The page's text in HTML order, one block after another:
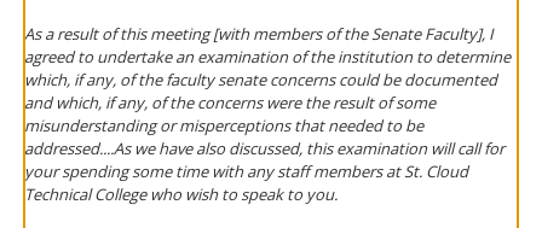
As a result of this meeting [with members of the Senate Faculty], I
agreed to undertake an examination of the institution to determine
which, if any, of the faculty senate concerns could be documented
and which, if any, of the concerns were the result of some
misunderstanding or misperceptions that needed to be
addressed....As we have also discussed, this examination will call for
your spending some time with any staff members at St. Cloud
Technical College who wish to speak to you.